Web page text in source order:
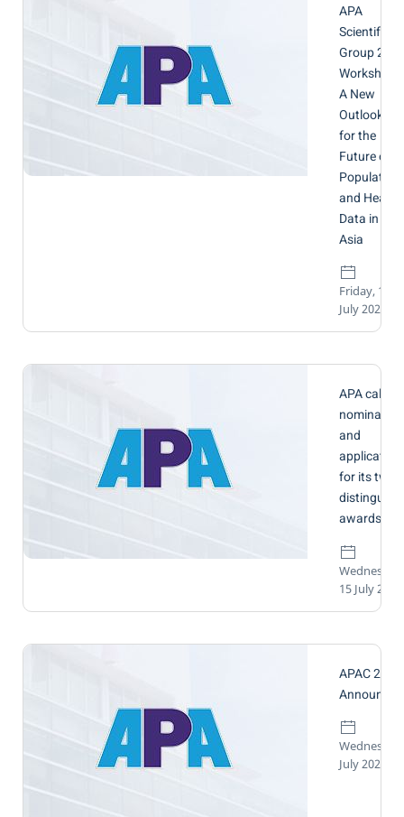
APA
Scientific
Group 2
Workshop:
A New
Outlook
for the
Future of
Population
and Health
Data in
Asia
Friday, 17
July 2026
APA call for
and
for its two
awards
Wednesday,
15 July 2026
APAC 2026
July 2026